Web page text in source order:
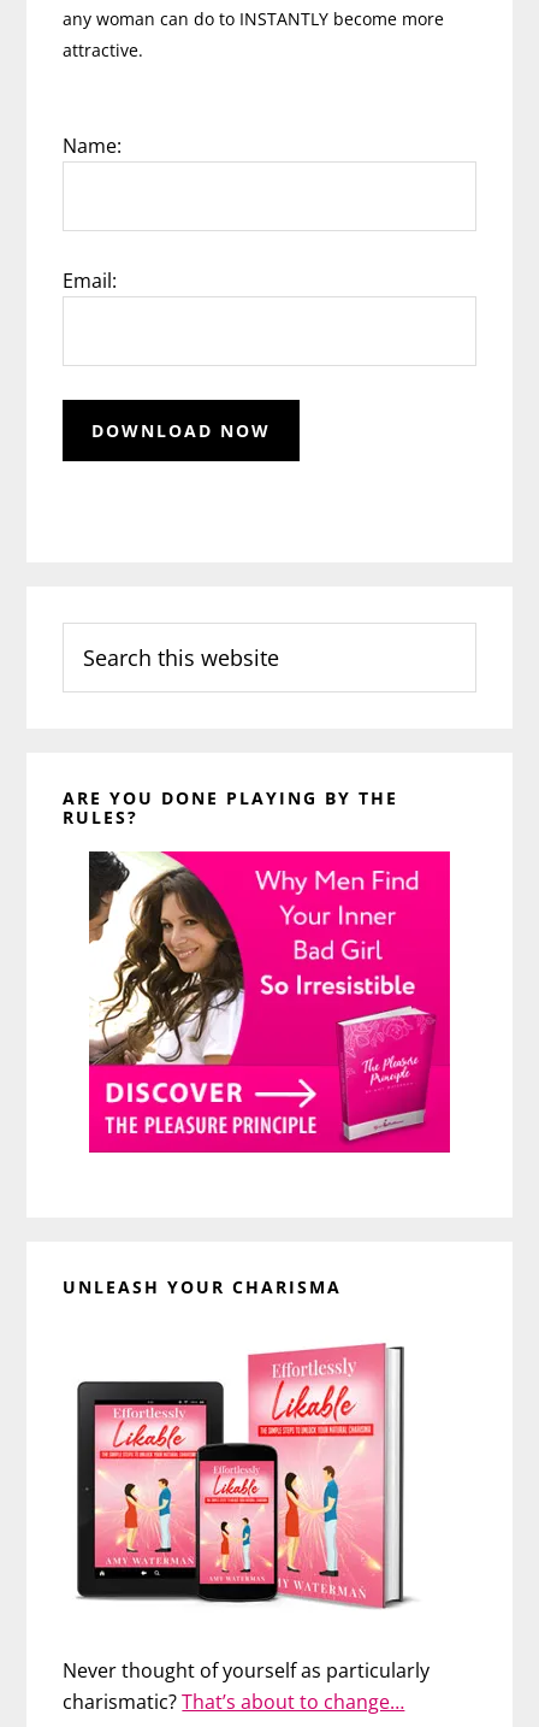
any woman can do to INSTANTLY become more
attractive.
Name:
Email:
this
website
ARE YOU DONE PLAYING BY THE
RULES?
UNLEASH YOUR CHARISMA
Never thought of yourself as particularly
charismatic?That’s about to change…